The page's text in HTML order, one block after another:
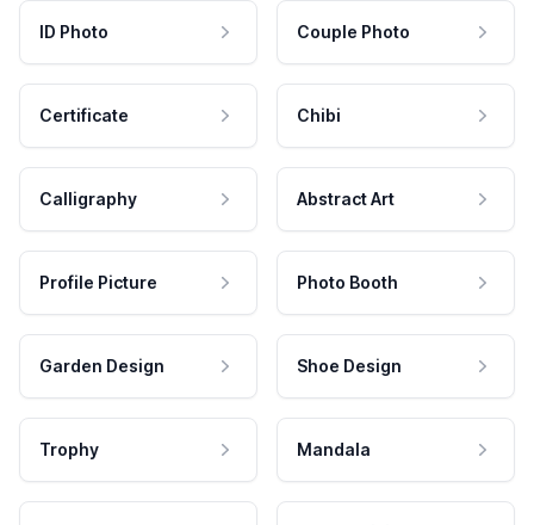
ID Photo Couple Photo
Certificate Chibi
Calligraphy Abstract Art
Profile Picture Photo Booth
Garden Design Shoe Design
Trophy Mandala